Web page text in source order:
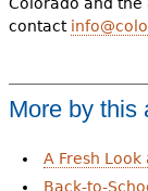
contact
More by this
A Fresh
Back-to-